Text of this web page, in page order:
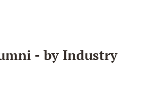
- by Industry